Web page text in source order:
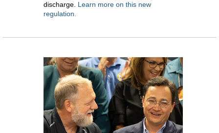
discharge. Learn more on this new
regulation.